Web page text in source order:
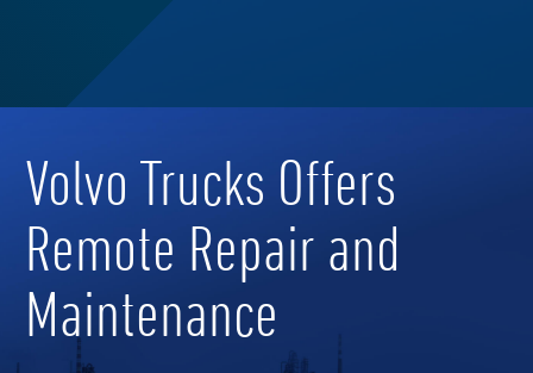
Volvo Trucks Offers
Remote Repair and
Maintenance